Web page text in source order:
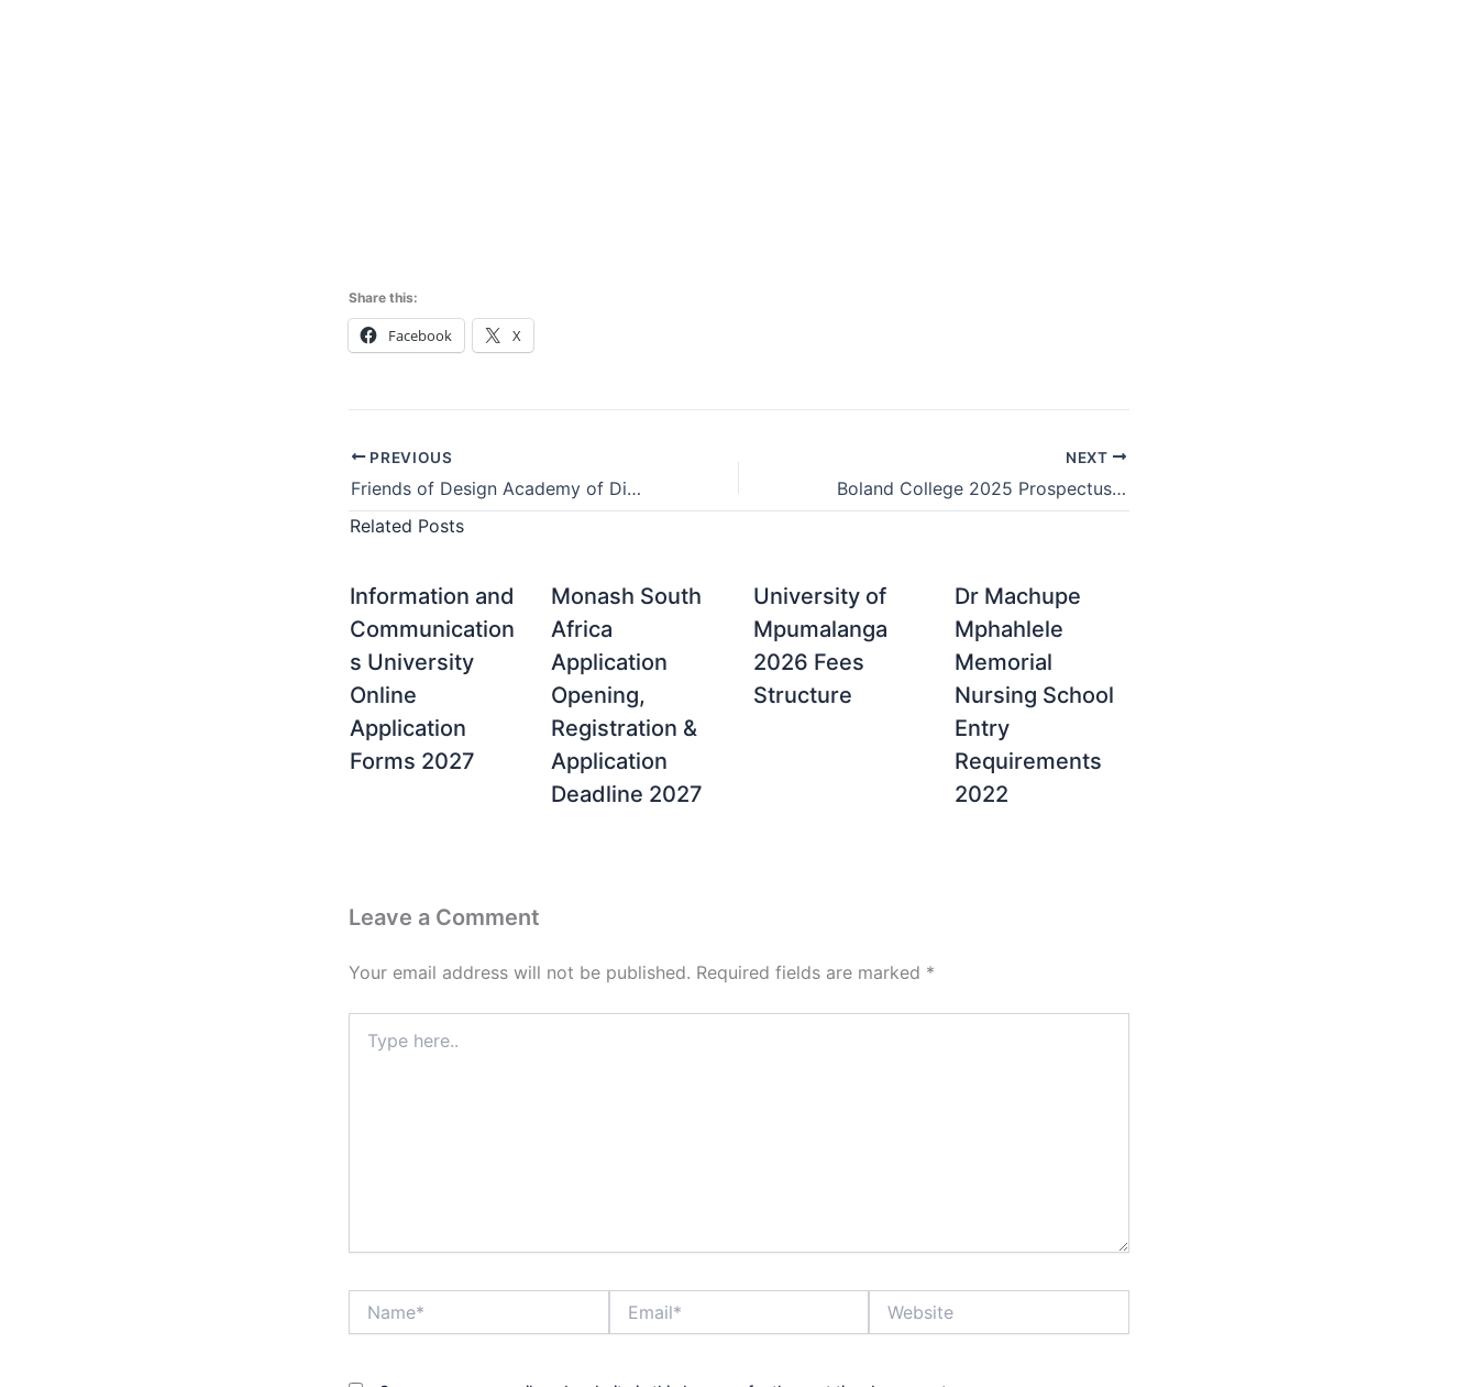
Share this:
Facebook X
PREVIOUS
Friends of Design Academy of Digital Arts Admissions Points Score (APS)
NEXT
Boland College 2025 Prospectus & Registration
Related Posts
Information and
Communication
s University
Online
Application
Forms 2027
Monash South
Africa
Application
Opening,
Registration &
Application
Deadline 2027
University of
Mpumalanga
2026 Fees
Structure
Dr Machupe
Mphahlele
Memorial
Nursing School
Entry
Requirements
2022
Leave a Comment
Your email address will not be published. Required fields are marked *
here..